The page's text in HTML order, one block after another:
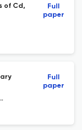
of Cd,
Full
paper
Full
paper